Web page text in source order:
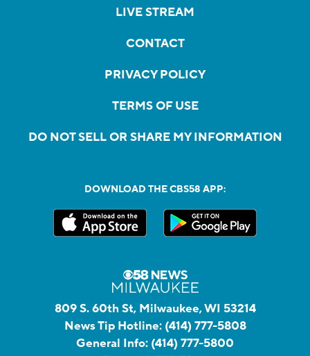
LIVE STREAM
CONTACT
PRIVACY POLICY
TERMS OF USE
DO NOT SELL OR SHARE MY INFORMATION
DOWNLOAD THE CBS58 APP:
809 S. 60th St, Milwaukee, WI 53214
News Tip Hotline: (414) 777-5808
General Info: (414) 777-5800